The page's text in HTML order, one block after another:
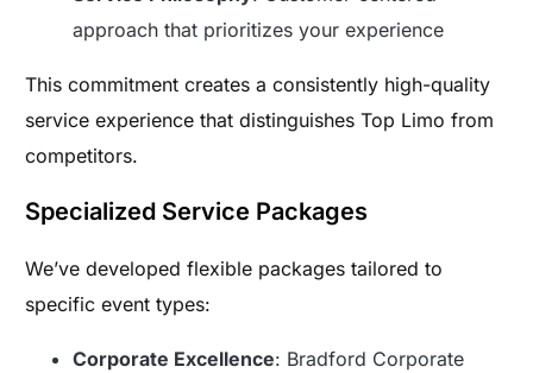
approach that prioritizes your experience
This commitment creates a consistently high-quality
service experience that distinguishes Top Limo from
competitors.
Specialized Service Packages
We’ve developed flexible packages tailored to
specific event types:
Corporate Excellence: Bradford Corporate